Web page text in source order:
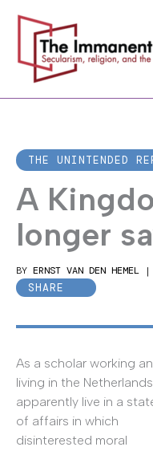
content
THE UNINTENDED
A
longer
BY ERNST VAN DEN HEMEL |
SHARE
As a scholar working
living in the
apparently live in a
of affairs in which
disinterested moral